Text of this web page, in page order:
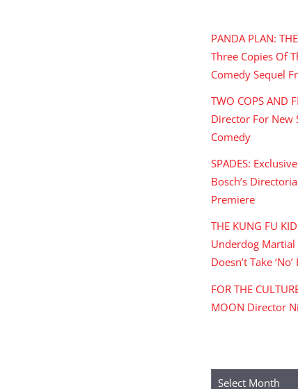
PANDA PLAN:
Three Copies Of
Comedy Sequel
TWO COPS AND
Director For New
Comedy
SPADES:
Bosch’s
Premiere
THE KUNG FU
Underdog
Doesn’t Take
FOR THE
MOON Director
Archives